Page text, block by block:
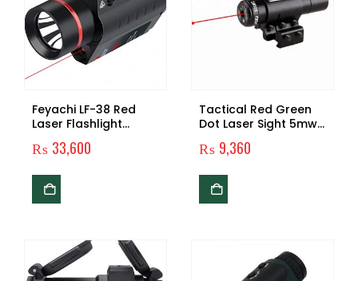
Feyachi LF-38 Red
Laser Flashlight
Weapon Light with
₨ 33,600
Tactical Red Green
Dot Laser Sight 5mw
button on/off Switch
Riflescope Pistol
₨ 9,360